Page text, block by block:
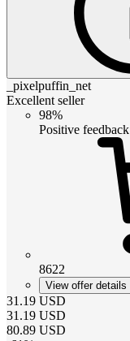
_pixelpuffin_net
Excellent seller
98%
Positive feedback
8622
View offer details
31.19 USD
31.19 USD
80.89 USD